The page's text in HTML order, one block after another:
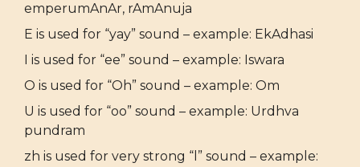
emperumAnAr, rAmAnuja
E is used for “yay” sound – example: EkAdhasi
I is used for “ee” sound – example: Iswara
O is used for “Oh” sound – example: Om
U is used for “oo” sound – example: Urdhva
pundram
zh is used for very strong “l” sound – example: